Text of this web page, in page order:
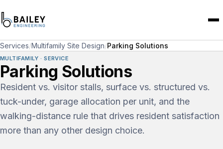
Services/Multifamily Site Design/Parking Solutions
MULTIFAMILY · SERVICE
Parking Solutions
Resident vs. visitor stalls, surface vs. structured vs.
tuck-under, garage allocation per unit, and the
walking-distance rule that drives resident satisfaction
more than any other design choice.